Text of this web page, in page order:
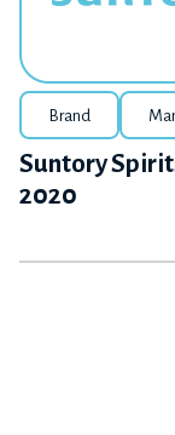
Brand
Suntory
2020